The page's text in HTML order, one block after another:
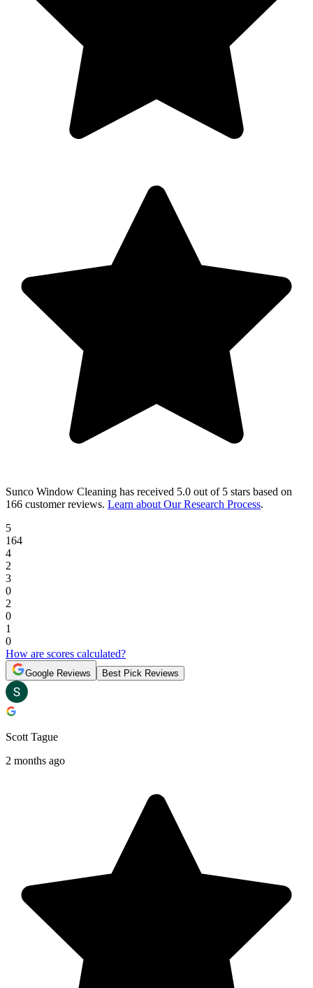
Sunco Window Cleaning has received 5.0 out of 5 stars based on
166 customer reviews. Learn about Our Research Process.
5
164
4
2
3
0
2
0
1
0
How are scores calculated?
Google Reviews Best Pick Reviews
Scott Tague
2 months ago